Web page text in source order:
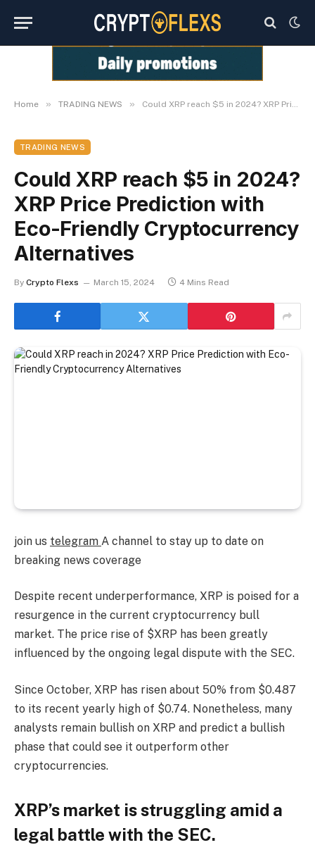
Home » TRADING NEWS » Could XRP reach $5 in 2024? XRP Price Prediction with Eco-Friendly Cryptocurrency Alternatives
TRADING NEWS
Could XRP reach $5 in 2024?
XRP Price Prediction with
Eco-Friendly Cryptocurrency
Alternatives
By Crypto Flexs March 15, 2024 4 Mins Read
join us telegram A channel to stay up to date on
breaking news coverage
Despite recent underperformance, XRP is poised for a
resurgence in the current cryptocurrency bull
market. The price rise of $XRP has been greatly
influenced by the ongoing legal dispute with the SEC.
Since October, XRP has risen about 50% from $0.487
to its recent yearly high of $0.74. Nonetheless, many
analysts remain bullish on XRP and predict a bullish
phase that could see it outperform other
cryptocurrencies.
XRP’s market is struggling amid a
legal battle with the SEC.